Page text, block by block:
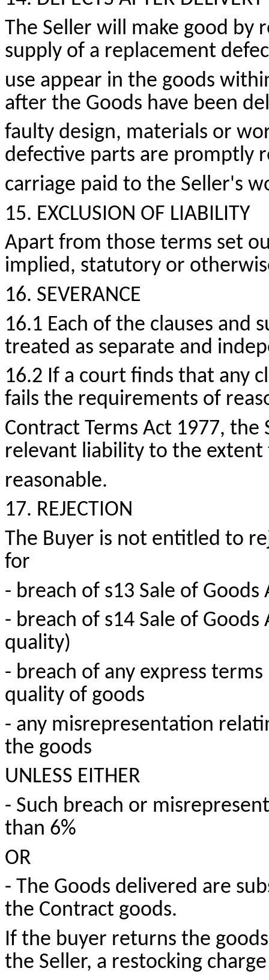
The Seller will make good by
supply of a replacement
use appear in the goods
after the Goods have been
faulty design, materials or
defective parts are promptly
carriage paid to the Seller's
15. EXCLUSION OF LIABILITY
Apart from those terms set
implied, statutory or
16. SEVERANCE
16.1 Each of the clauses and
treated as separate and
16.2 If a court finds that any
fails the requirements of
Contract Terms Act 1977,
relevant liability to the
reasonable.
17. REJECTION
The Buyer is not entitled to
for
- breach of s13 Sale of
- breach of s14 Sale of
quality)
- breach of any express
quality of goods
- any misrepresentation
the goods
UNLESS EITHER
- Such breach or
than 6%
OR
- The Goods delivered are
the Contract goods.
If the buyer returns the
the Seller, a restocking